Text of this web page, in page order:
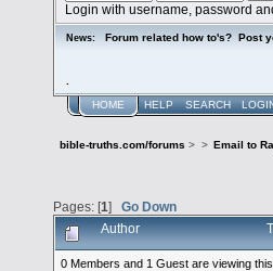
Login with username, password
News: Forum related how to's? Post
HOME HELP SEARCH
bible-truths.com/forums > > Email to
Pages: [1] Go Down
Author
0 Members and 1 Guest are viewing this